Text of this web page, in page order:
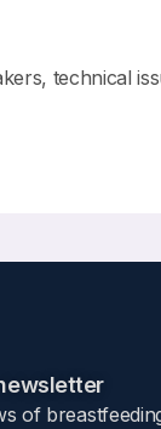
technical
of